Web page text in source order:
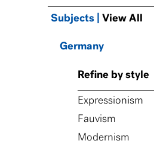
Subjects | View All
Germany
Refine by style
Expressionism
Fauvism
Modernism